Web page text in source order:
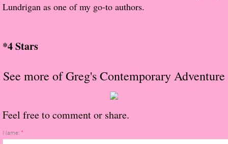
Contemporary Adventure
Greco-Roman & Historical
Meet the Author
Lundrigan as one of my go-to authors.
*4 Stars
See more of Greg's Contemporary Adventure
Feel free to comment or share.
Name: *